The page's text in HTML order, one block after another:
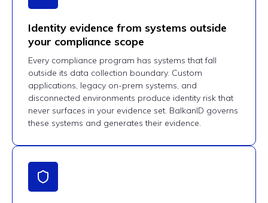
Identity evidence from systems outside
your compliance scope
Every compliance program has systems that fall
outside its data collection boundary. Custom
applications, legacy on-prem systems, and
disconnected environments produce identity risk that
never surfaces in your evidence set. BalkanID governs
these systems and generates their evidence.